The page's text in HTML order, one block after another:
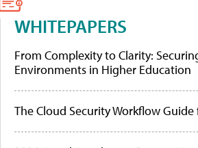
WHITEPAPERS
From Complexity to Clarity:
Environments in Higher Education
The Cloud Security Workflow